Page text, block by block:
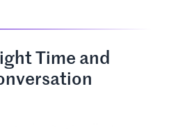
Time and